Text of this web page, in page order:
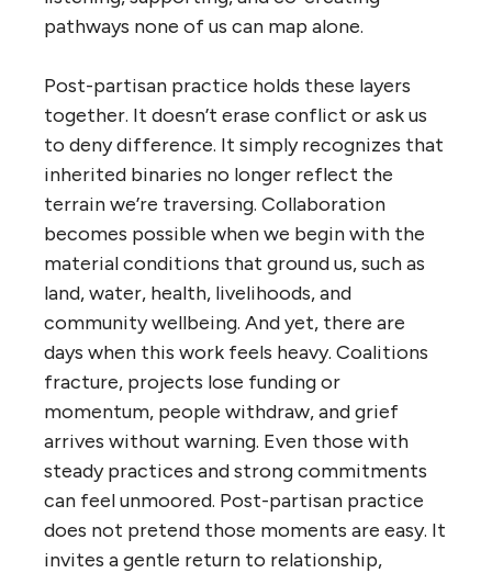
pathways none of us can map alone.
Post-partisan practice holds these layers
together. It doesn’t erase conflict or ask us
to deny difference. It simply recognizes that
inherited binaries no longer reflect the
terrain we’re traversing. Collaboration
becomes possible when we begin with the
material conditions that ground us, such as
land, water, health, livelihoods, and
community wellbeing. And yet, there are
days when this work feels heavy. Coalitions
fracture, projects lose funding or
momentum, people withdraw, and grief
arrives without warning. Even those with
steady practices and strong commitments
can feel unmoored. Post-partisan practice
does not pretend those moments are easy. It
invites a gentle return to relationship,